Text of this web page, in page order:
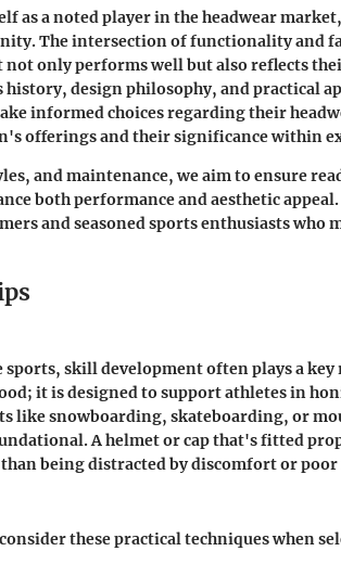
as a noted player in the headwear
The intersection of functionality and
not only performs well but also reflects
design philosophy, and practical
informed choices regarding their
offerings and their significance within
and maintenance, we aim to ensure
both performance and aesthetic
and seasoned sports enthusiasts who
sports, skill development often plays a
it is designed to support athletes in
like snowboarding, skateboarding, or
A helmet or cap that's fitted
being distracted by discomfort or
these practical techniques when